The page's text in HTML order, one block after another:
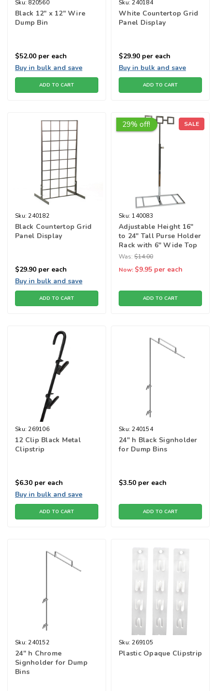
Sku: 820560
Black 12" x 12" Wire
Dump Bin
$52.00 per each
Buy in bulk and save
ADD TO CART
Sku: 240184
White Countertop Grid
Panel Display
$29.90 per each
Buy in bulk and save
ADD TO CART
Sku: 240182
Black Countertop Grid
Panel Display
$29.90 per each
Buy in bulk and save
ADD TO CART
29% off! SALE
Sku: 140083
Adjustable Height 16"
to 24" Tall Purse Holder
Rack with 6" Wide Top
- Limited quantities
Was: $14.00
Now: $9.95 per each
ADD TO CART
Sku: 269106
12 Clip Black Metal
Clipstrip
$6.30 per each
Buy in bulk and save
ADD TO CART
Sku: 240154
24" h Black Signholder
for Dump Bins
$3.50 per each
ADD TO CART
Sku: 240152
24" h Chrome
Signholder for Dump
Bins
Sku: 269105
Plastic Opaque Clipstrip